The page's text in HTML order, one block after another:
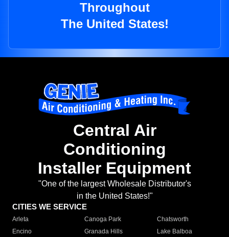
Throughout
The United States!
Central Air
Conditioning
Installer Equipment
"One of the largest Wholesale Distributor's
in the United States!"
CITIES WE SERVICE
Arleta Canoga Park
Chatsworth
Encino
Granada Hills
Lake Balboa